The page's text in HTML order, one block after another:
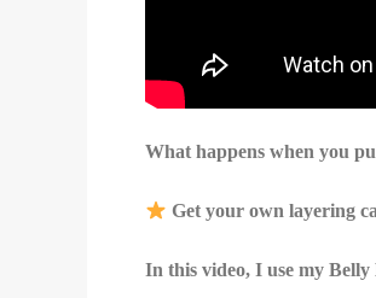
What happens when you
Get your own layering
In this video, I use my